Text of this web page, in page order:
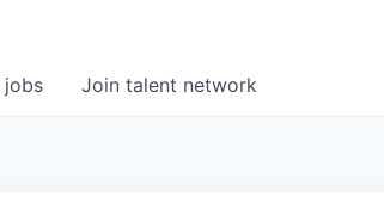
jobs Join talent network